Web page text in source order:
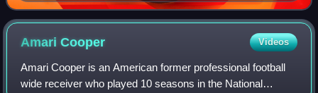
AmariCooper Videos
Amari Cooper is an American former professional football
wide receiver who played 10 seasons in the National